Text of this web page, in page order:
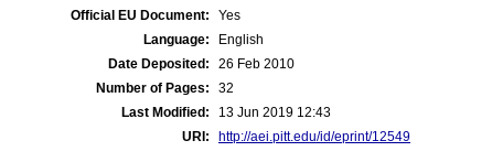
Official EU Document:
Yes
Language:
English
Date Deposited:
26 Feb 2010
Number of Pages:
32
Last Modified:
13 Jun 2019 12:43
URI:
http://aei.pitt.edu/id/eprint/12549